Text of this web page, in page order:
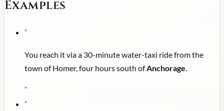
Examples
"
You reach it via a 30-minute water-taxi ride from the
town of Homer, four hours south ofAnchorage.
"
"